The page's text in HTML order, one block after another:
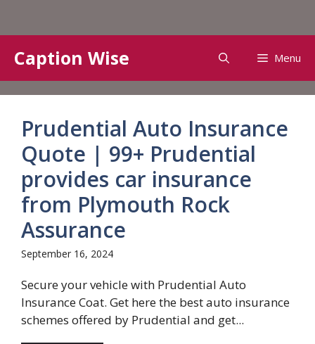
content
Caption Wise Menu
Prudential Auto Insurance
Quote | 99+ Prudential
provides car insurance
from Plymouth Rock
Assurance
September 16, 2024
Secure your vehicle with Prudential Auto
Insurance Coat. Get here the best auto insurance
schemes offered by Prudential and get...